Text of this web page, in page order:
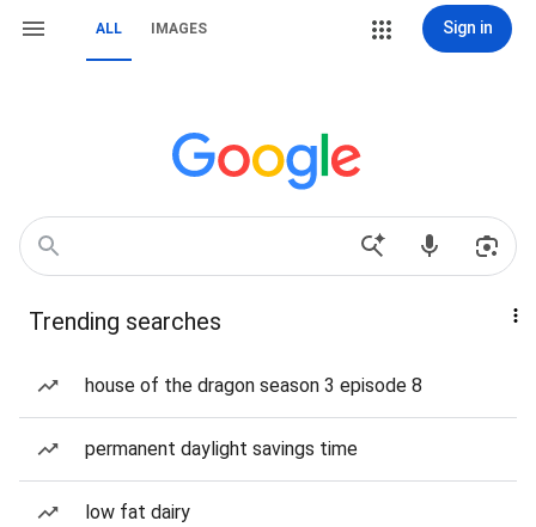
ALL IMAGES Sign in
Trending searches
house of the dragon season 3 episode 8
permanent daylight savings time
low fat dairy